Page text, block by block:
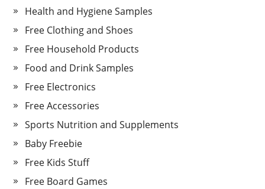
Health and Hygiene Samples
Free Clothing and Shoes
Free Household Products
Food and Drink Samples
Free Electronics
Free Accessories
Sports Nutrition and Supplements
Baby Freebie
Free Kids Stuff
Free Board Games